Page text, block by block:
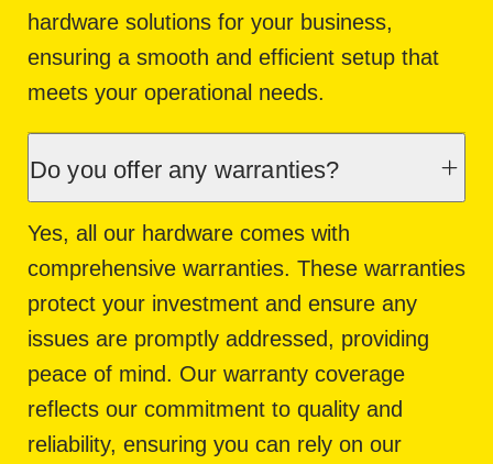
hardware solutions for your business,
ensuring a smooth and efficient setup that
meets your operational needs.
Do you offer any warranties?
Yes, all our hardware comes with
comprehensive warranties. These warranties
protect your investment and ensure any
issues are promptly addressed, providing
peace of mind. Our warranty coverage
reflects our commitment to quality and
reliability, ensuring you can rely on our